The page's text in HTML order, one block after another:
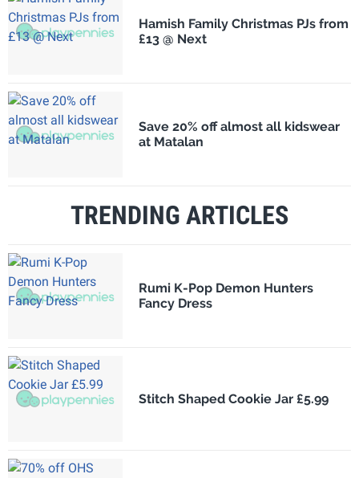
Hamish Family Christmas PJs from
£13 @ Next
Save 20% off almost all kidswear
at Matalan
TRENDING ARTICLES
Rumi K-Pop Demon Hunters
Fancy Dress
Stitch Shaped Cookie Jar £5.99